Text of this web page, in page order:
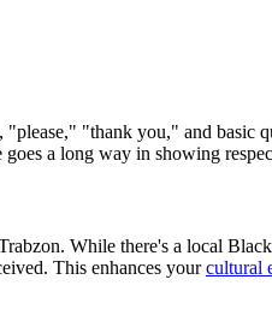
"thank you," and
goes a long way in showing
While there's a local
This enhances yourcultural